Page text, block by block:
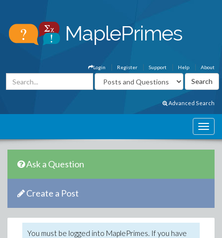
About
Help
Support
Register
Login
Advanced Search
Ask a Question
Create a Post
You must be logged into MaplePrimes. If you have